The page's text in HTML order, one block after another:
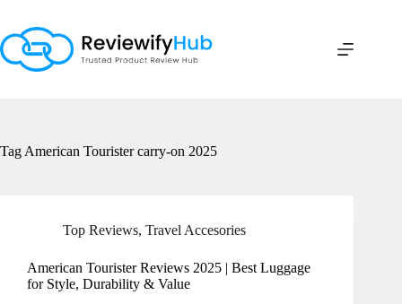
content
Tag American Tourister carry-on 2025
Top Reviews, Travel Accesories
American Tourister Reviews 2025 | Best Luggage
for Style, Durability & Value